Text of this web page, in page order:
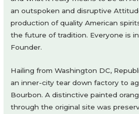
an outspoken and disruptive
production of quality American
the future of tradition. Everyone is
Founder.
Hailing from Washington DC,
an inner-city tear down factory to
Bourbon. A distinctive painted
through the original site was